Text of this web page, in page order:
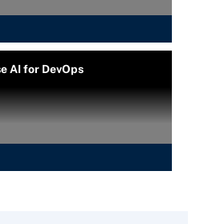
AI for DevOps